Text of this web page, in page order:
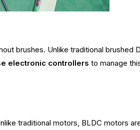
brushes. Unlike traditional brushed
electronic controllers to manage
traditional motors, BLDC motors